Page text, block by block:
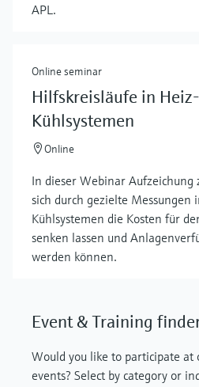
APL.
Online seminar
Hilfskreisläufe in
Kühlsystemen
Online
In dieser Webinar
sich durch gezielte Messungen
Kühlsystemen die Kosten für
senken lassen und
werden können.
Event & Training
Would you like to participate at
events? Select by category or